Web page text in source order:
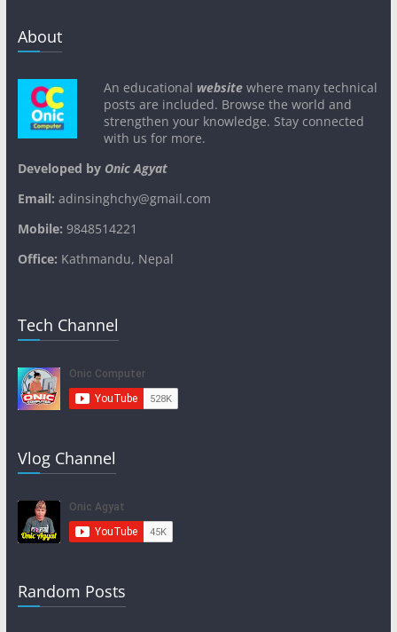
About
An educational websitewhere many technical
posts are included. Browse the world and
strengthen your knowledge. Stay connected
with us for more.
Developed byOnic Agyat
Email: adinsinghchy@gmail.com
Mobile: 9848514221
Office: Kathmandu, Nepal
Tech Channel
Vlog Channel
Random Posts